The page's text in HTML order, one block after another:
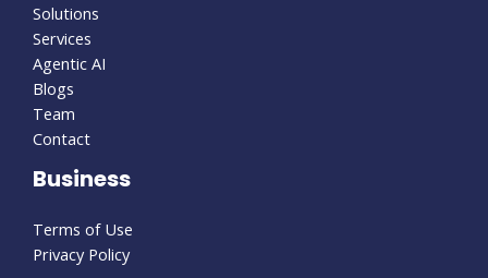
Solutions
Services
Agentic AI
Blogs
Team
Contact
Business
Terms of Use
Privacy Policy